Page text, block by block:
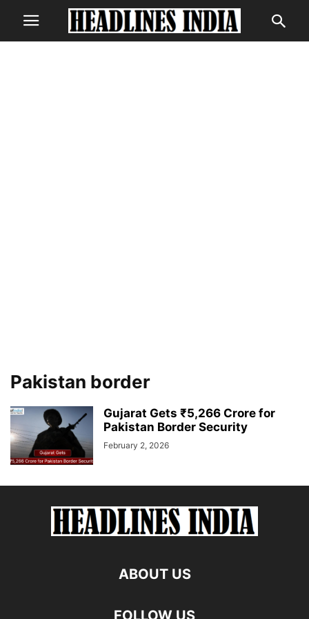
Pakistan border
Gujarat Gets ₹5,266 Crore for
Pakistan Border Security
February 2, 2026
ABOUT US
FOLLOW US